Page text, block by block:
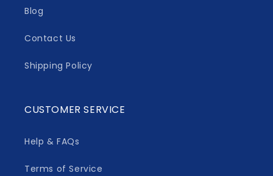
Blog
Contact Us
Shipping Policy
CUSTOMER SERVICE
Help & FAQs
Terms of Service